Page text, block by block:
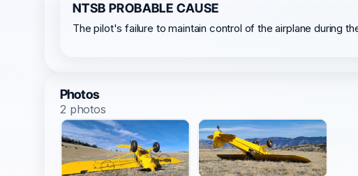
NTSB PROBABLE CAUSE
The pilot's failure to maintain control of the airplane during
Photos
2 photos